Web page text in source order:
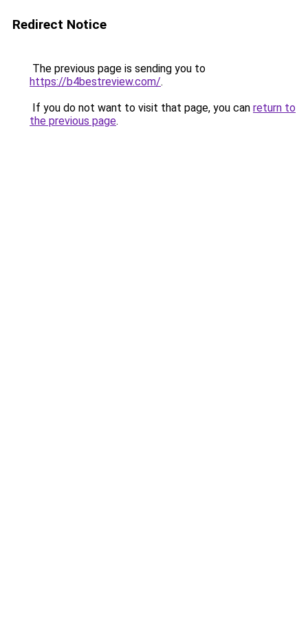
Redirect Notice
The previous page is sending you to
https://b4bestreview.com/.
If you do not want to visit that page, you can return to
the previous page.